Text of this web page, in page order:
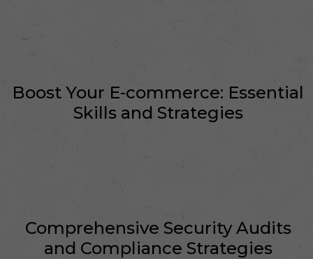
Boost Your E-commerce: Essential
Skills and Strategies
Comprehensive Security Audits
and Compliance Strategies